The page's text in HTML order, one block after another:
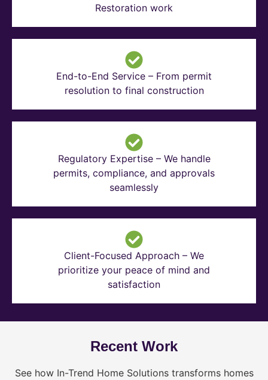
Restoration work
End-to-End Service – From permit
resolution to final construction
Regulatory Expertise – We handle
permits, compliance, and approvals
seamlessly
Client-Focused Approach – We
prioritize your peace of mind and
satisfaction
Recent Work
See how In-Trend Home Solutions transforms homes